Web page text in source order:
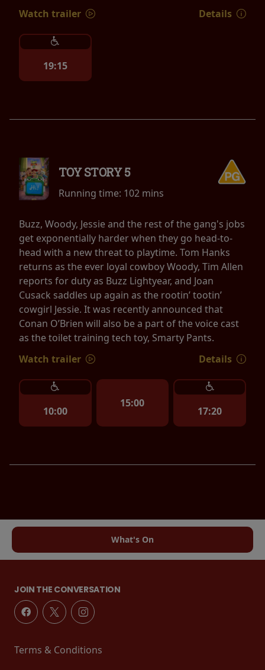
Watch trailer
Details
19:15
TOY STORY 5
Running time: 102 mins
Buzz, Woody, Jessie and the rest of the gang's jobs
get exponentially harder when they go head-to-
head with a new threat to playtime. Tom Hanks
returns as the ever loyal cowboy Woody, Tim Allen
reports for duty as Buzz Lightyear, and Joan
Cusack saddles up again as the rootin’ tootin’
cowgirl Jessie. It was recently announced that
Conan O’Brien will also be a part of the voice cast
as the toilet training tech toy, Smarty Pants.
Watch trailer
Details
10:00
15:00
17:20
What's On
JOIN THE CONVERSATION
Terms & Conditions